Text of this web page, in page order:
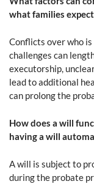
what families
Conflicts over who
challenges can
executorship,
lead to additional
can prolong the
How does a will
having a will
A will is subject to
during the probate